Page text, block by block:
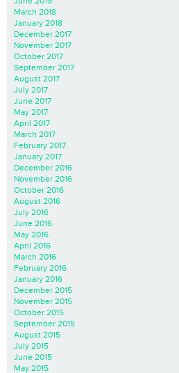
March 2018
January 2018
December 2017
November 2017
October 2017
September 2017
August 2017
July 2017
June 2017
May 2017
April 2017
March 2017
February 2017
January 2017
December 2016
November 2016
October 2016
August 2016
July 2016
June 2016
May 2016
April 2016
March 2016
February 2016
January 2016
December 2015
November 2015
October 2015
September 2015
August 2015
July 2015
June 2015
May 2015